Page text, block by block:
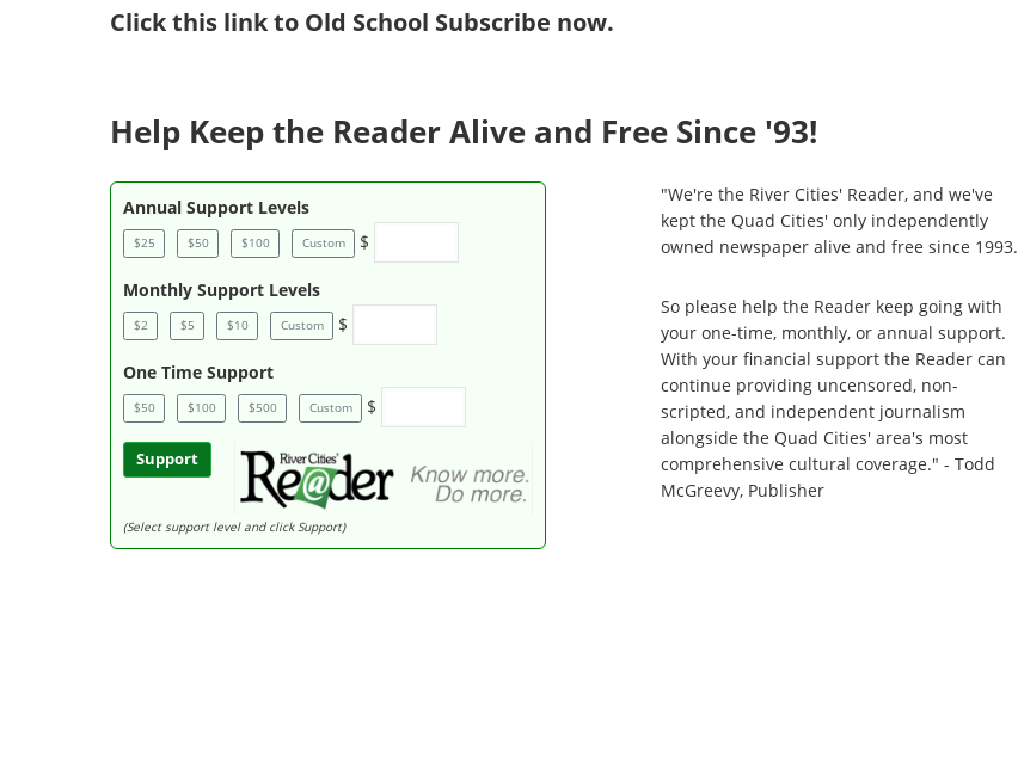
Clickthis link to Old School Subscribe now.
Help Keep the Reader Alive and Free Since '93!
Annual Support Levels
$25 $50 $100 Custom $
Monthly Support Levels
$2 $5 $10 Custom $
One Time Support
$50 $100 $500 Custom $
Support
(Select support level and click Support)
"We're the River Cities' Reader, and we've
kept the Quad Cities' only independently
owned newspaper alive and free since 1993.
So please help the Reader keep going with
your one-time, monthly, or annual support.
With your financial support the Reader can
continue providing uncensored, non-
scripted, and independent journalism
alongside the Quad Cities' area's most
comprehensive cultural coverage." - Todd
McGreevy, Publisher